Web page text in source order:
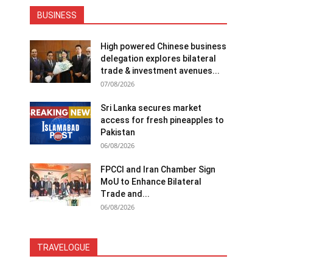
BUSINESS
High powered Chinese business
delegation explores bilateral
trade & investment avenues...
07/08/2026
Sri Lanka secures market
access for fresh pineapples to
Pakistan
06/08/2026
FPCCI and Iran Chamber Sign
MoU to Enhance Bilateral
Trade and...
06/08/2026
TRAVELOGUE